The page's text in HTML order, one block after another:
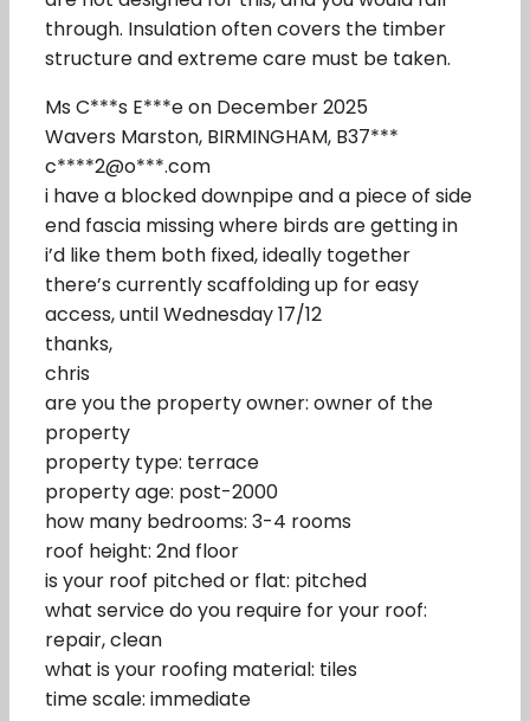
through. Insulation often covers the timber
structure and extreme care must be taken.
Ms C***s E***e on December 2025
Wavers Marston, BIRMINGHAM, B37***
c****2@o***.com
i have a blocked downpipe and a piece of side
end fascia missing where birds are getting in
i’d like them both fixed, ideally together
there’s currently scaffolding up for easy
access, until Wednesday 17/12
thanks,
chris
are you the property owner: owner of the
property
property type: terrace
property age: post-2000
how many bedrooms: 3-4 rooms
roof height: 2nd floor
is your roof pitched or flat: pitched
what service do you require for your roof:
repair, clean
what is your roofing material: tiles
time scale: immediate